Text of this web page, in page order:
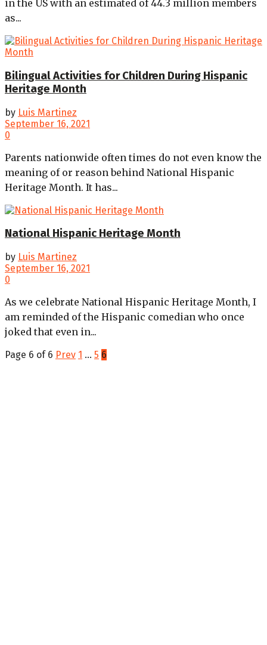
in the US with an estimated of 44.3 million members
as...
Bilingual Activities for Children During Hispanic
Heritage Month
by Luis Martinez
September 16, 2021
0
Parents nationwide often times do not even know the
meaning of or reason behind National Hispanic
Heritage Month. It has...
National Hispanic Heritage Month
by Luis Martinez
September 16, 2021
0
As we celebrate National Hispanic Heritage Month, I
am reminded of the Hispanic comedian who once
joked that even in...
Page 6 of 6 Prev 1 … 5 6